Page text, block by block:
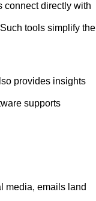
connect directly with
tools simplify the
provides insights
supports
media, emails land